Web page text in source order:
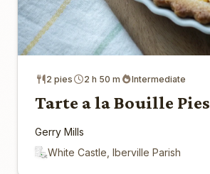
2 pies 2 h 50 m Intermediate
Tarte a la Bouille Pies
Gerry Mills
White Castle, Iberville Parish